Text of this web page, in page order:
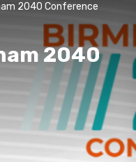
2040 Conference
2040